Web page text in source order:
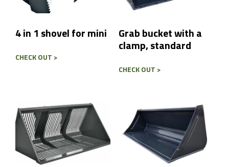
Send
4 in 1 shovel for mini
CHECK OUT >
Grab bucket with a
clamp, standard
CHECK OUT >